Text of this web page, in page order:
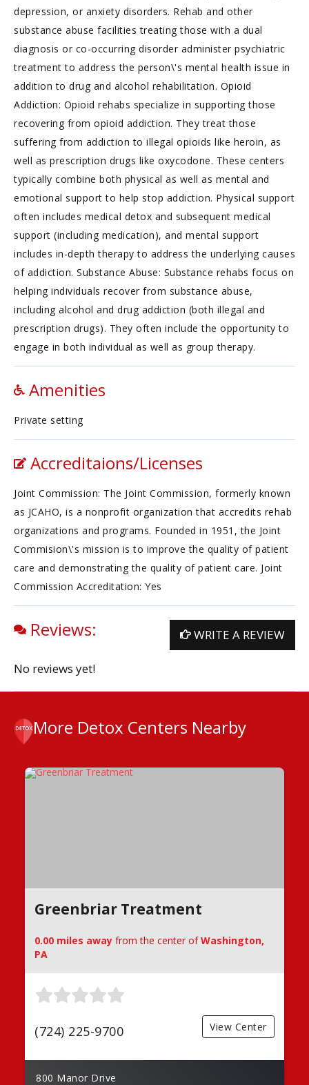
depression, or anxiety disorders. Rehab and other
substance abuse facilities treating those with a dual
diagnosis or co-occurring disorder administer psychiatric
treatment to address the person\'s mental health issue in
addition to drug and alcohol rehabilitation. Opioid
Addiction: Opioid rehabs specialize in supporting those
recovering from opioid addiction. They treat those
suffering from addiction to illegal opioids like heroin, as
well as prescription drugs like oxycodone. These centers
typically combine both physical as well as mental and
emotional support to help stop addiction. Physical support
often includes medical detox and subsequent medical
support (including medication), and mental support
includes in-depth therapy to address the underlying causes
of addiction. Substance Abuse: Substance rehabs focus on
helping individuals recover from substance abuse,
including alcohol and drug addiction (both illegal and
prescription drugs). They often include the opportunity to
engage in both individual as well as group therapy.
Amenities
Private setting
Accreditaions/Licenses
Joint Commission: The Joint Commission, formerly known
as JCAHO, is a nonprofit organization that accredits rehab
organizations and programs. Founded in 1951, the Joint
Commision\'s mission is to improve the quality of patient
care and demonstrating the quality of patient care. Joint
Commission Accreditation: Yes
Reviews: WRITE A REVIEW
No reviews yet!
More Detox Centers Nearby
Greenbriar Treatment
0.00 miles away from the center ofWashington,
PA
(724) 225-9700 View Center
800 Manor Drive